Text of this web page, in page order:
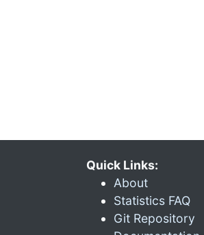
Quick Links:
About
Statistics FAQ
Git Repository